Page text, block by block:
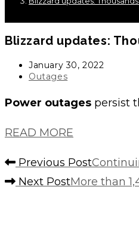
Blizzard updates:
Post
published:
January 30, 2022
Post
Outages
Power outages persist
READ MORE
Read
more
Previous Post
Next PostMore than